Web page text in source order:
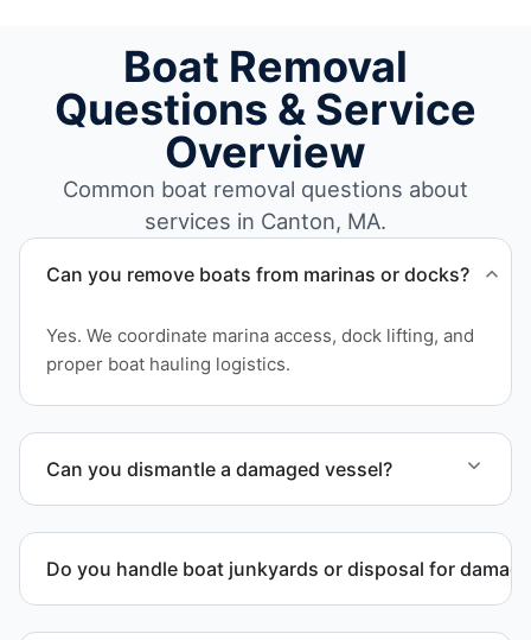
Boat Removal
Questions & Service
Overview
Common boat removal questions about
services in Canton, MA.
Can you remove boats from marinas or docks?
Yes. We coordinate marina access, dock lifting, and
proper boat hauling logistics.
Can you dismantle a damaged vessel?
Do you handle boat junkyards or disposal for